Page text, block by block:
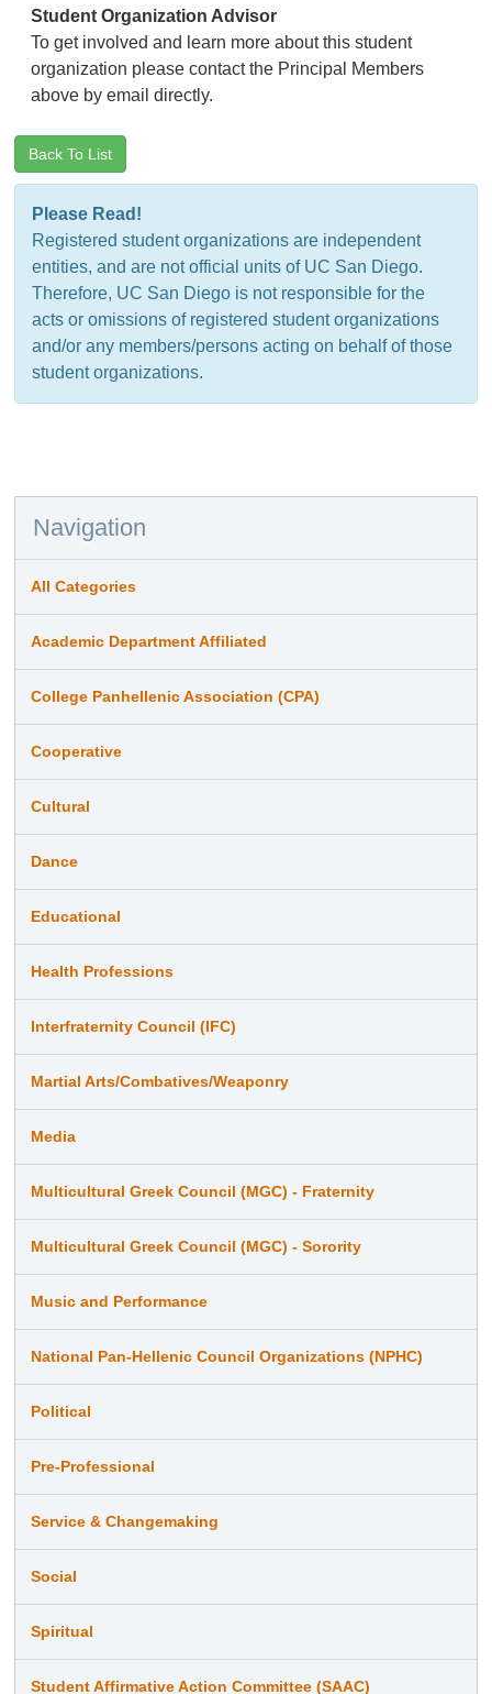
Student Organization Advisor
To get involved and learn more about this student
organization please contact the Principal Members
above by email directly.
Back To List
Please Read!
Registered student organizations are independent
entities, and are not official units of UC San Diego.
Therefore, UC San Diego is not responsible for the
acts or omissions of registered student organizations
and/or any members/persons acting on behalf of those
student organizations.
Navigation
All Categories
Academic Department Affiliated
College Panhellenic Association (CPA)
Cooperative
Cultural
Dance
Educational
Health Professions
Interfraternity Council (IFC)
Martial Arts/Combatives/Weaponry
Media
Multicultural Greek Council (MGC) - Fraternity
Multicultural Greek Council (MGC) - Sorority
Music and Performance
National Pan-Hellenic Council Organizations (NPHC)
Political
Pre-Professional
Service & Changemaking
Social
Spiritual
Student Affirmative Action Committee (SAAC)